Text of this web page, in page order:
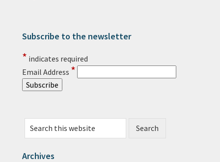
Primary Sidebar
Subscribe to the newsletter
* indicates required
Email Address *
Search this website
Archives